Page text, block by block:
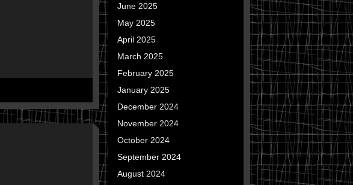
June 2025
May 2025
April 2025
March 2025
February 2025
January 2025
December 2024
November 2024
October 2024
September 2024
August 2024